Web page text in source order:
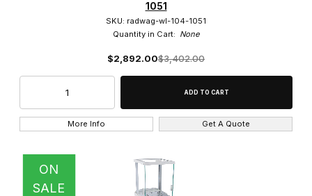
1051
SKU: radwag-wl-104-1051
Quantity in Cart: None
$2,892.00$3,402.00
More Info Get A Quote
ON
SALE